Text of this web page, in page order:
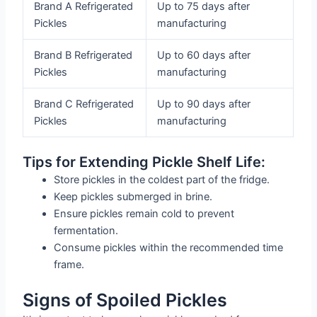
Brand A Refrigerated
Pickles
Up to 75 days after
manufacturing
Brand B Refrigerated
Pickles
Up to 60 days after
manufacturing
Brand C Refrigerated
Pickles
Up to 90 days after
manufacturing
Tips for Extending Pickle Shelf Life:
Store pickles in the coldest part of the fridge.
Keep pickles submerged in brine.
Ensure pickles remain cold to prevent
fermentation.
Consume pickles within the recommended time
frame.
Signs of Spoiled Pickles